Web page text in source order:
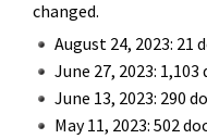
changed.
August 24, 2023: 21
June 27, 2023:
June 13, 2023: 290
May 11, 2023: 502